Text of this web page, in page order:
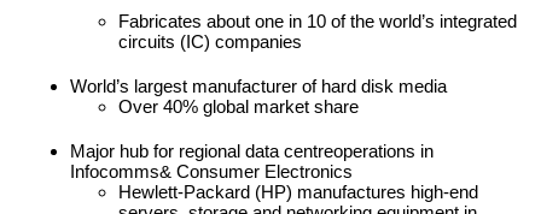
Fabricates about one in 10 of the world’s integrated
circuits (IC) companies
World’s largest manufacturer of hard disk media
Over 40% global market share
Major hub for regional data centreoperations in
Infocomms& Consumer Electronics
Hewlett-Packard (HP) manufactures high-end